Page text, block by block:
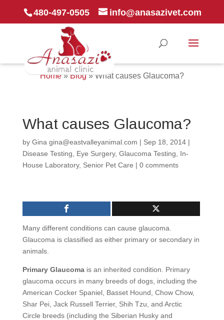
480-497-0505 info@anasazivet.com
Home»Blog»What causes Glaucoma?
What causes Glaucoma?
by Gina gina@eastvalleyanimal.com | Sep 18, 2014|
Disease Testing
Eye Surgery, Glaucoma Testing
In-
House Laboratory, Senior Pet Care | 0 comments
Many different conditions can cause glaucoma.
Glaucoma is classified as either primary or secondary in
animals.
Primary Glaucomais an inherited condition. Primary
glaucoma occurs in many breeds of dogs, including the
American Cocker Spaniel, Basset Hound, Chow Chow,
Shar Pei, Jack Russell Terrier, Shih Tzu, and Arctic
Circle breeds (including the Siberian Husky and